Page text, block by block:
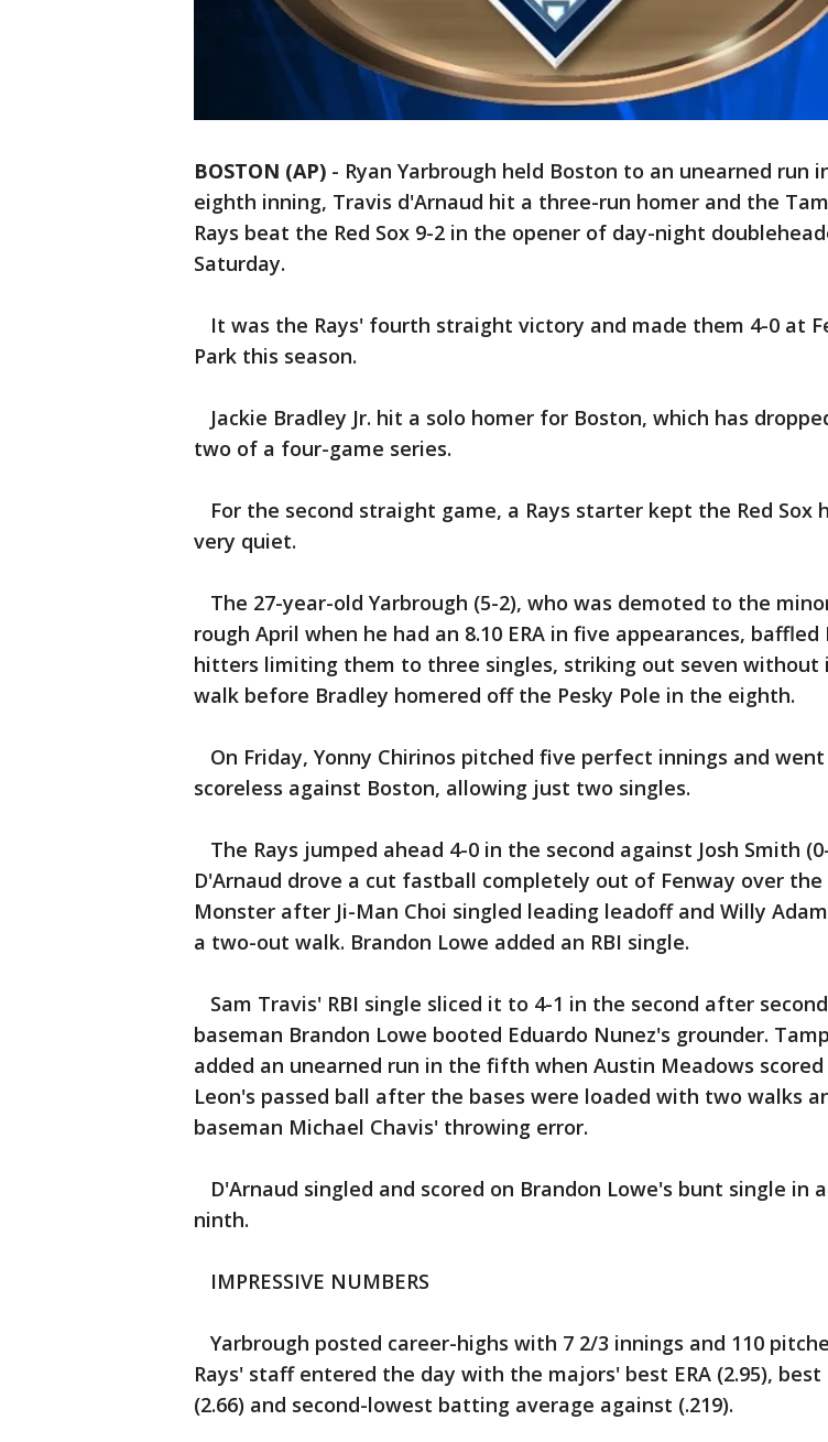
BOSTON (AP) - Ryan Yarbrough held Boston to an unearned run
eighth inning, Travis d'Arnaud hit a three-run homer and the
Rays beat the Red Sox 9-2 in the opener of day-night
Saturday.
It was the Rays' fourth straight victory and made them 4-0 at
Park this season.
Jackie Bradley Jr. hit a solo homer for Boston, which has
two of a four-game series.
For the second straight game, a Rays starter kept the Red Sox
very quiet.
The 27-year-old Yarbrough (5-2), who was demoted to the
rough April when he had an 8.10 ERA in five appearances, baffled
hitters limiting them to three singles, striking out seven without
walk before Bradley homered off the Pesky Pole in the eighth.
On Friday, Yonny Chirinos pitched five perfect innings and
scoreless against Boston, allowing just two singles.
The Rays jumped ahead 4-0 in the second against Josh Smith
D'Arnaud drove a cut fastball completely out of Fenway over the
Monster after Ji-Man Choi singled leading leadoff and Willy
a two-out walk. Brandon Lowe added an RBI single.
Sam Travis' RBI single sliced it to 4-1 in the second after second
baseman Brandon Lowe booted Eduardo Nunez's grounder.
added an unearned run in the fifth when Austin Meadows scored
Leon's passed ball after the bases were loaded with two walks
baseman Michael Chavis' throwing error.
D'Arnaud singled and scored on Brandon Lowe's bunt single in
ninth.
IMPRESSIVE NUMBERS
Yarbrough posted career-highs with 7 2/3 innings and 110
Rays' staff entered the day with the majors' best ERA (2.95), best
(2.66) and second-lowest batting average against (.219).